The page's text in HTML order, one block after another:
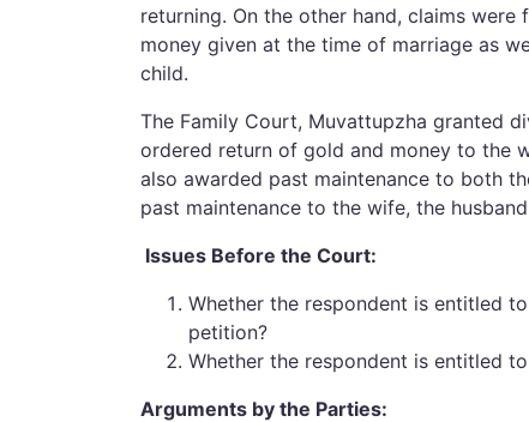
returning. On the other hand, claims
money given at the time of marriage as
child.
The Family Court, Muvattupzha granted
ordered return of gold and money to the
also awarded past maintenance to both
past maintenance to the wife, the
Issues Before the Court:
Whether the respondent is entitled
petition?
Whether the respondent is entitled
Arguments by the Parties: